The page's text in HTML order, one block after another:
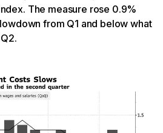
The measure rose 0.9%
from Q1 and below what